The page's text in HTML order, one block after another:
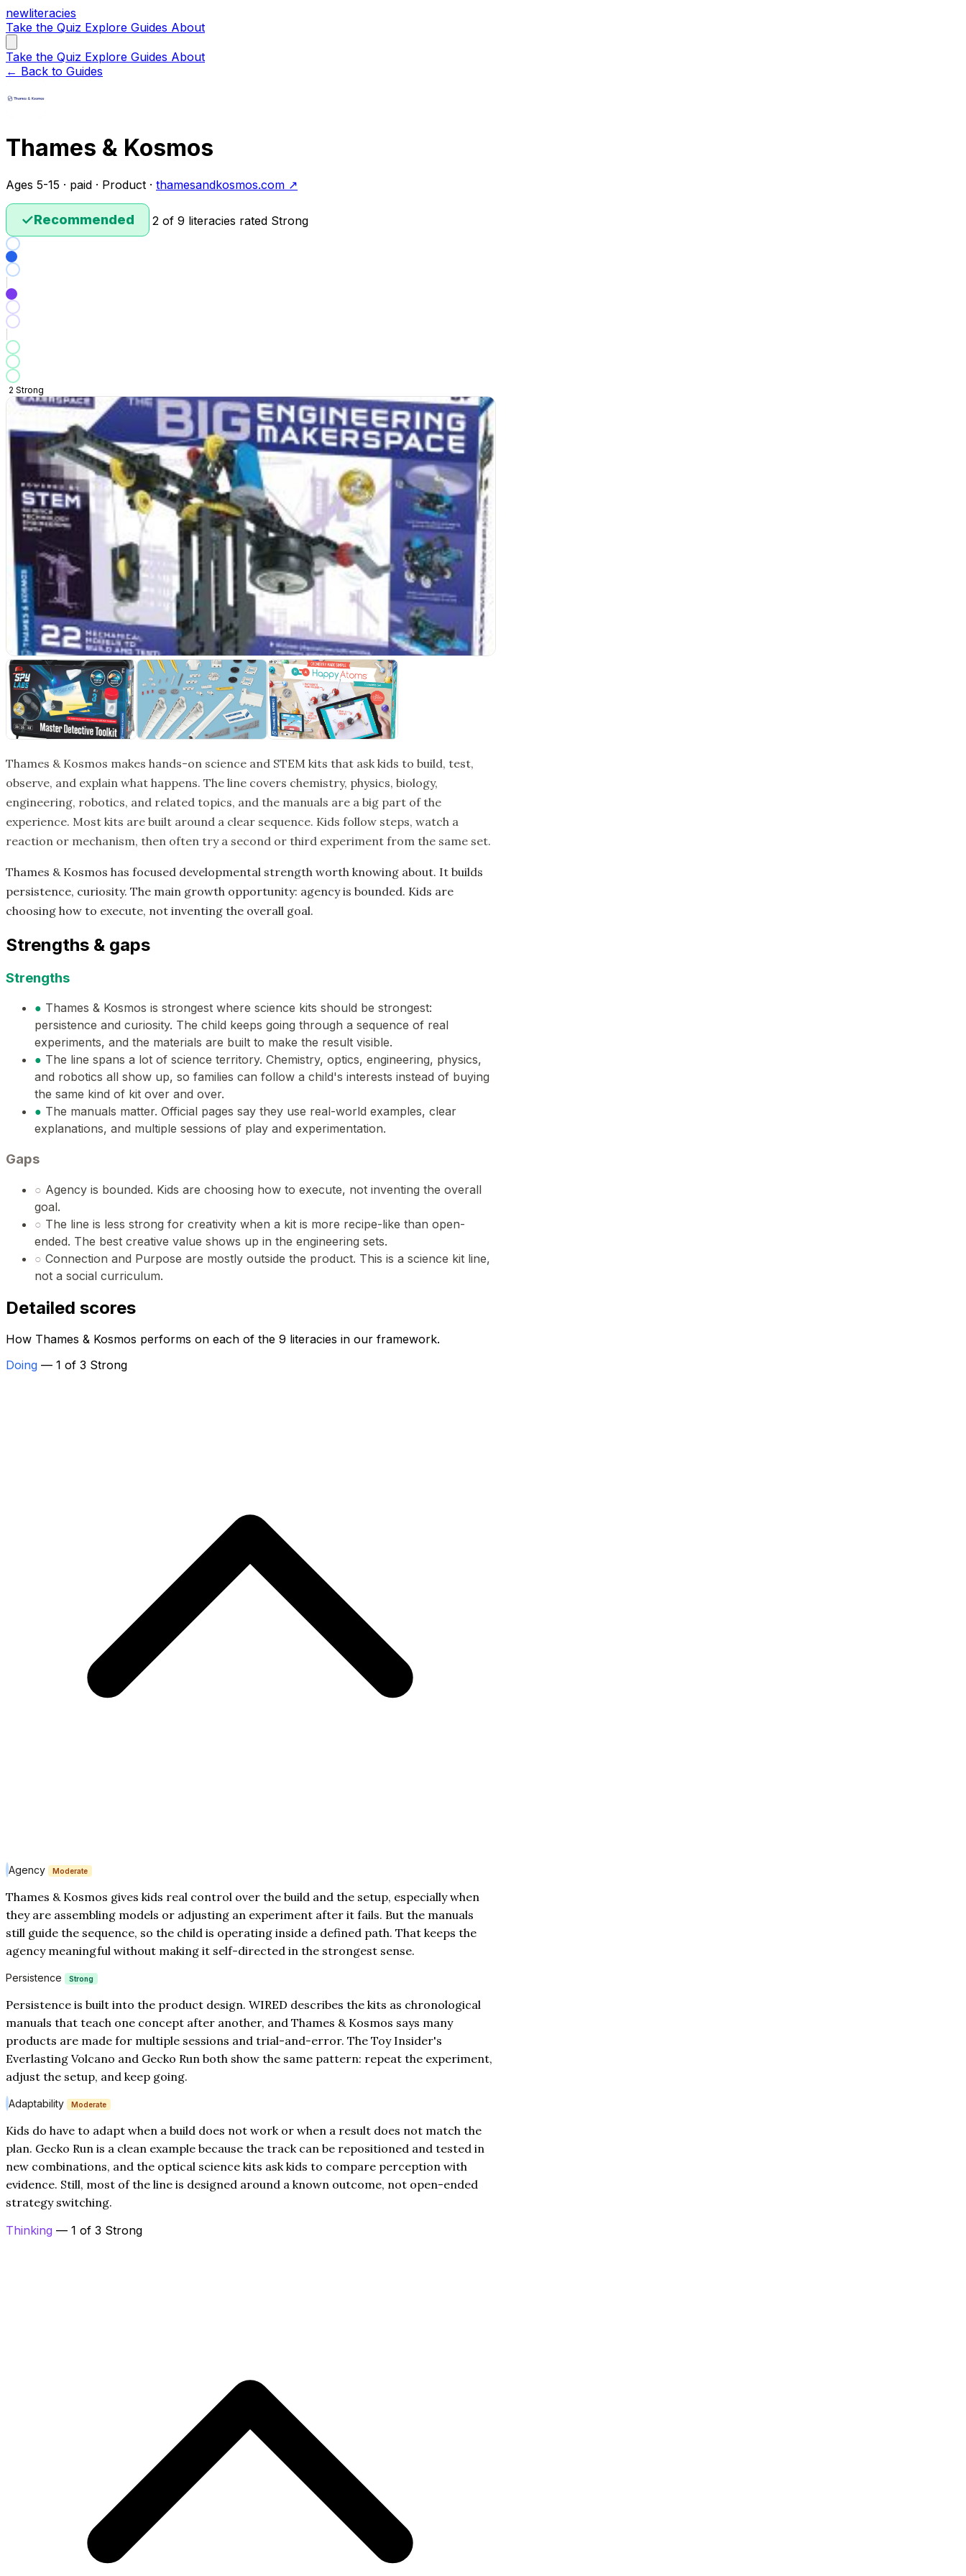
newliteracies
Take the Quiz Explore Guides About
Take the Quiz Explore Guides About
← Back to Guides
Thames & Kosmos
Ages 5-15 · paid · Product · thamesandkosmos.com ↗
✓Recommended 2 of 9 literacies rated Strong
2 Strong
Thames & Kosmos makes hands-on science and STEM kits that ask kids to build, test,
observe, and explain what happens. The line covers chemistry, physics, biology,
engineering, robotics, and related topics, and the manuals are a big part of the
experience. Most kits are built around a clear sequence. Kids follow steps, watch a
reaction or mechanism, then often try a second or third experiment from the same set.
Thames & Kosmos has focused developmental strength worth knowing about. It builds
persistence, curiosity. The main growth opportunity: agency is bounded. Kids are
choosing how to execute, not inventing the overall goal.
Strengths & gaps
Strengths
● Thames & Kosmos is strongest where science kits should be strongest:
persistence and curiosity. The child keeps going through a sequence of real
experiments, and the materials are built to make the result visible.
● The line spans a lot of science territory. Chemistry, optics, engineering, physics,
and robotics all show up, so families can follow a child's interests instead of buying
the same kind of kit over and over.
● The manuals matter. Official pages say they use real-world examples, clear
explanations, and multiple sessions of play and experimentation.
Gaps
○ Agency is bounded. Kids are choosing how to execute, not inventing the overall
goal.
○ The line is less strong for creativity when a kit is more recipe-like than open-
ended. The best creative value shows up in the engineering sets.
○ Connection and Purpose are mostly outside the product. This is a science kit line,
not a social curriculum.
Detailed scores
How Thames & Kosmos performs on each of the 9 literacies in our framework.
Doing — 1 of 3 Strong
Agency Moderate
Thames & Kosmos gives kids real control over the build and the setup, especially when
they are assembling models or adjusting an experiment after it fails. But the manuals
still guide the sequence, so the child is operating inside a defined path. That keeps the
agency meaningful without making it self-directed in the strongest sense.
Persistence Strong
Persistence is built into the product design. WIRED describes the kits as chronological
manuals that teach one concept after another, and Thames & Kosmos says many
products are made for multiple sessions and trial-and-error. The Toy Insider's
Everlasting Volcano and Gecko Run both show the same pattern: repeat the experiment,
adjust the setup, and keep going.
Adaptability Moderate
Kids do have to adapt when a build does not work or when a result does not match the
plan. Gecko Run is a clean example because the track can be repositioned and tested in
new combinations, and the optical science kits ask kids to compare perception with
evidence. Still, most of the line is designed around a known outcome, not open-ended
strategy switching.
Thinking — 1 of 3 Strong